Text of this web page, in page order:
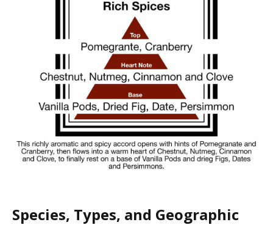
Species, Types, and Geographic